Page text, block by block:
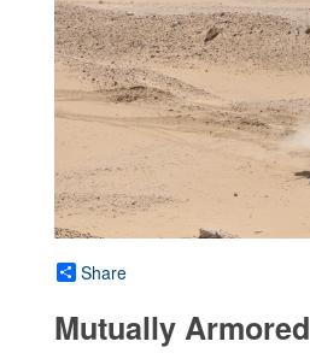
Share
Mutually Armored